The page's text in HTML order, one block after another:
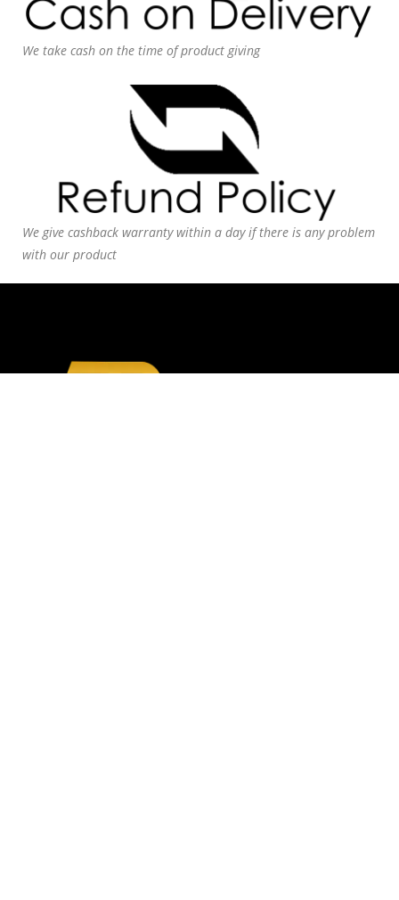
We take cash on the time of product giving
We give cashback warranty within a day if there is any problem
with our product